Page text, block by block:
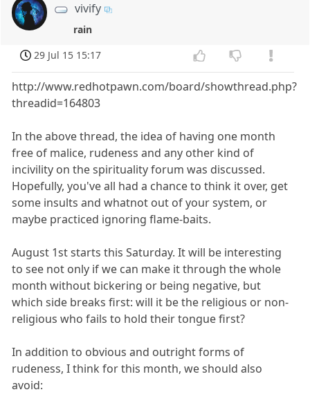
vivify
rain
29 Jul 15 15:17
http://www.redhotpawn.com/board/showthread.php?
threadid=164803
In the above thread, the idea of having one month
free of malice, rudeness and any other kind of
incivility on the spirituality forum was discussed.
Hopefully, you've all had a chance to think it over, get
some insults and whatnot out of your system, or
maybe practiced ignoring flame-baits.
August 1st starts this Saturday. It will be interesting
to see not only if we can make it through the whole
month without bickering or being negative, but
which side breaks first: will it be the religious or non-
religious who fails to hold their tongue first?
In addition to obvious and outright forms of
rudeness, I think for this month, we should also
avoid: